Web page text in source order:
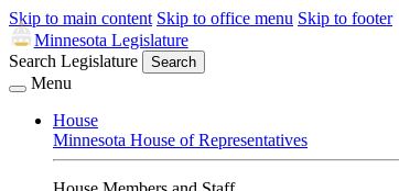
Skip to main content Skip to office menu Skip to footer
Minnesota Legislature
Search Legislature
Search
Menu
House
Minnesota House of Representatives